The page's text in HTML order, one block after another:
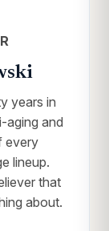
years in
aging and
every
lineup.
that
about.